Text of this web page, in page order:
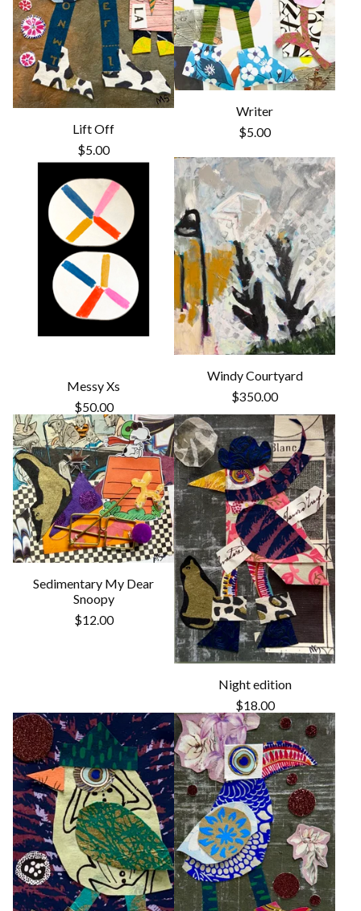
Lift Off
$5.00
Writer
$5.00
Messy Xs
$50.00
Windy Courtyard
$350.00
Sedimentary My Dear
Snoopy
$12.00
Night edition
$18.00